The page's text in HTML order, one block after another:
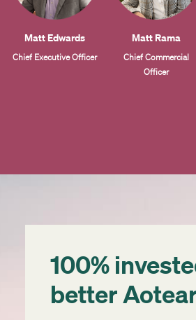
Matt Edwards
Chief Executive Officer
Matt Rama
Chief Commercial
Officer
100%
better